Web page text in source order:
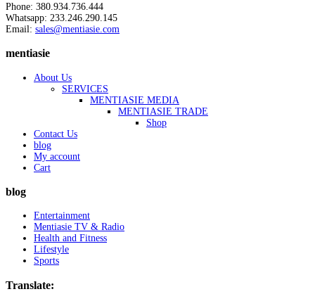
Phone: 380.934.736.444
Whatsapp: 233.246.290.145
Email: sales@mentiasie.com
mentiasie
About Us
SERVICES
MENTIASIE MEDIA
MENTIASIE TRADE
Shop
Contact Us
blog
My account
Cart
blog
Entertainment
Mentiasie TV & Radio
Health and Fitness
Lifestyle
Sports
Translate: